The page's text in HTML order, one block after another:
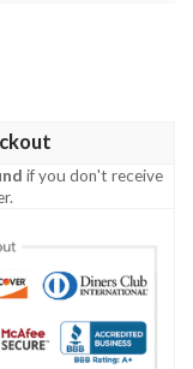
if you don't receive